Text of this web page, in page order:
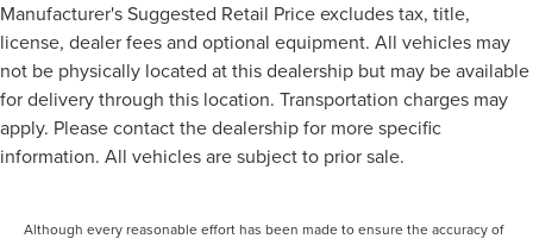
Manufacturer's Suggested Retail Price excludes tax, title,
license, dealer fees and optional equipment. All vehicles may
not be physically located at this dealership but may be available
for delivery through this location. Transportation charges may
apply. Please contact the dealership for more specific
information. All vehicles are subject to prior sale.
Although every reasonable effort has been made to ensure the accuracy of